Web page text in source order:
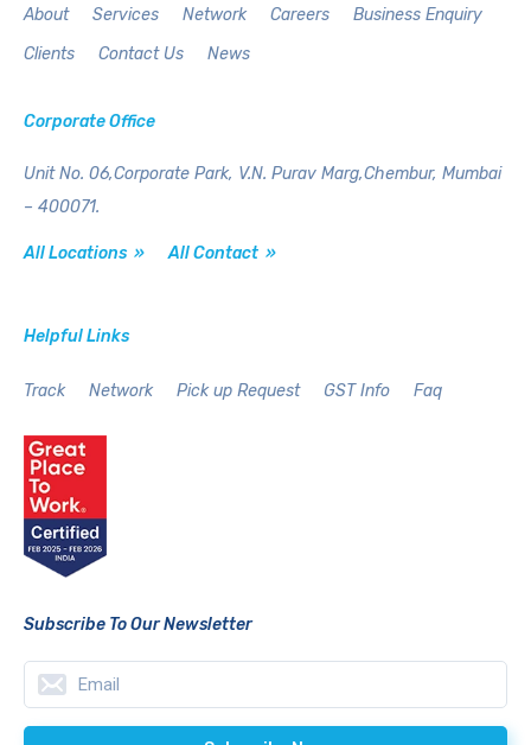
About Services Network Careers
Business Enquiry
Clients
Contact Us News
Corporate Office
Unit No. 06,Corporate Park, V.N. Purav Marg,Chembur, Mumbai
– 400071.
All Locations » All Contact »
Helpful Links
Track Network Pick up Request GST Info Faq
Subscribe To Our Newsletter